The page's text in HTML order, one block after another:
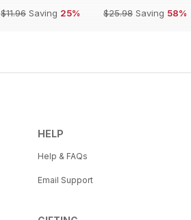
$11.96 Saving 25%
$25.98 Saving 58%
HELP
Help & FAQs
Email Support